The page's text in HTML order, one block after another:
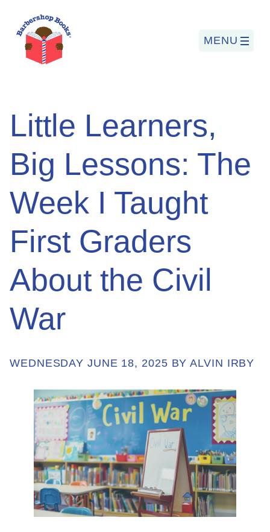
MENU
for:
PROGRAMS
BARBERSHOP BOOKS
ABOUT
E-LIBRARY
BLOG
PRESS
CONTACT US
Little Learners,
Big Lessons: The
Week I Taught
First Graders
About the Civil
War
WEDNESDAY JUNE 18, 2025 BY ALVIN IRBY